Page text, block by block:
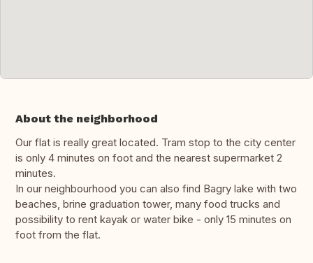
About the neighborhood
Our flat is really great located. Tram stop to the city center
is only 4 minutes on foot and the nearest supermarket 2
minutes.
In our neighbourhood you can also find Bagry lake with two
beaches, brine graduation tower, many food trucks and
possibility to rent kayak or water bike - only 15 minutes on
foot from the flat.